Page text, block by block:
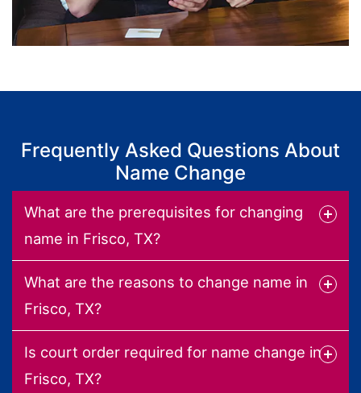
Frequently Asked Questions About
Name Change
What are the prerequisites for changing
name in Frisco, TX?
What are the reasons to change name in
Frisco, TX?
Is court order required for name change in
Frisco, TX?